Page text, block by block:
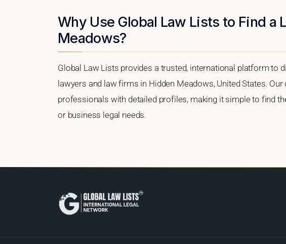
Why Use Global Law Lists to Find a
Meadows?
Global Law Lists provides a trusted, international platform to
lawyers and law firms in Hidden Meadows, United States.
professionals with detailed profiles, making it simple to find
or business legal needs.